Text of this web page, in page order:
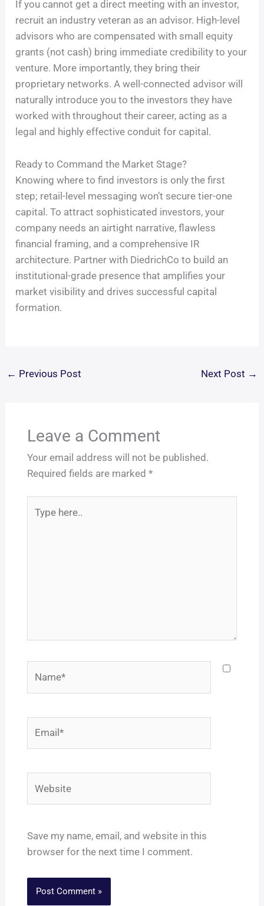
If you cannot get a direct meeting with an investor,
recruit an industry veteran as an advisor. High-level
advisors who are compensated with small equity
grants (not cash) bring immediate credibility to your
venture. More importantly, they bring their
proprietary networks. A well-connected advisor will
naturally introduce you to the investors they have
worked with throughout their career, acting as a
legal and highly effective conduit for capital.
Ready to Command the Market Stage?
Knowing where to find investors is only the first
step; retail-level messaging won’t secure tier-one
capital. To attract sophisticated investors, your
company needs an airtight narrative, flawless
financial framing, and a comprehensive IR
architecture. Partner with DiedrichCo to build an
institutional-grade presence that amplifies your
market visibility and drives successful capital
formation.
← Previous Post Next Post →
Leave a Comment
Your email address will not be published.
Required fields are marked *
here..
Save my name, email, and website in this
browser for the next time I comment.